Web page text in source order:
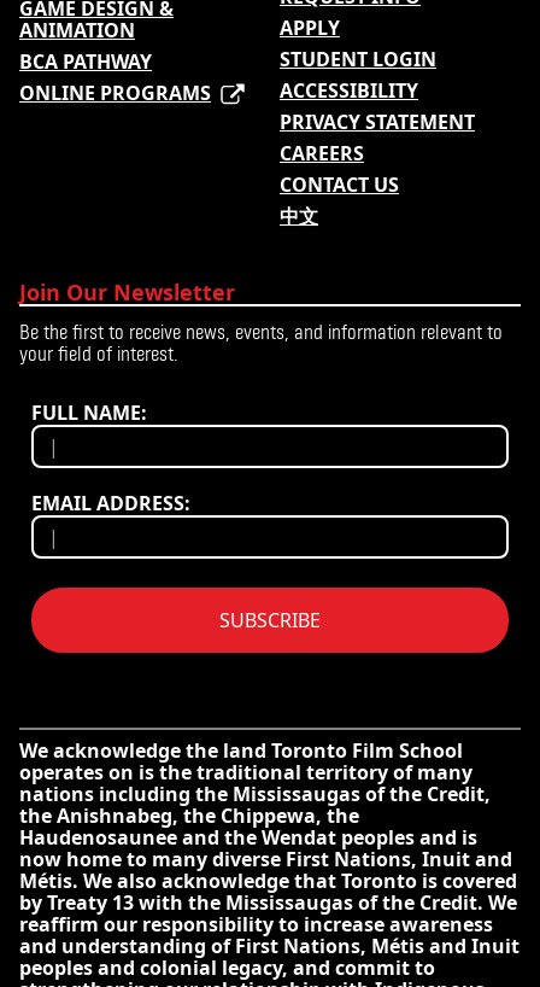
GAME DESIGN &
ANIMATION
BCA PATHWAY
ONLINE PROGRAMS
APPLY
STUDENT LOGIN
ACCESSIBILITY
PRIVACY STATEMENT
CAREERS
CONTACT US
中文
Join Our Newsletter
Be the first to receive news, events, and information relevant to
your field of interest.
FULL NAME:
EMAIL ADDRESS:
SUBSCRIBE
We acknowledge the land Toronto Film School
operates on is the traditional territory of many
nations including the Mississaugas of the Credit,
the Anishnabeg, the Chippewa, the
Haudenosaunee and the Wendat peoples and is
now home to many diverse First Nations, Inuit and
Métis. We also acknowledge that Toronto is covered
by Treaty 13 with the Mississaugas of the Credit. We
reaffirm our responsibility to increase awareness
and understanding of First Nations, Métis and Inuit
peoples and colonial legacy, and commit to